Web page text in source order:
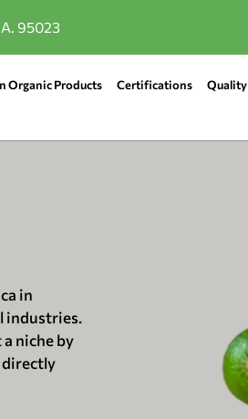
95023
Organic Products Certifications Quality
in
industries.
niche by